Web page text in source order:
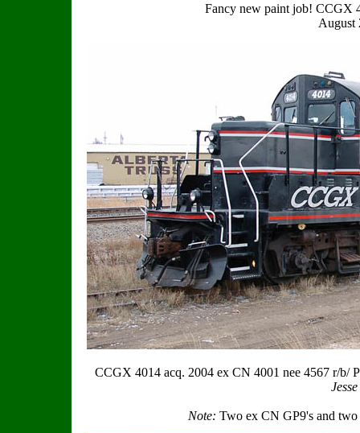
Fancy new paint job! CCGX
August
CCGX 4014 acq. 2004 ex CN 4001 nee 4567 r/b/
Note: Two ex CN GP9's and